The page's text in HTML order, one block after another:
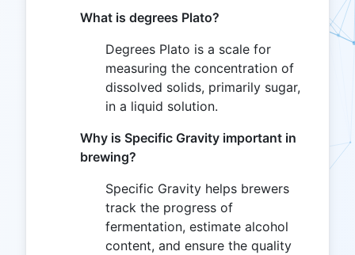
What is degrees Plato?
Degrees Plato is a scale for
measuring the concentration of
dissolved solids, primarily sugar,
in a liquid solution.
Why is Specific Gravity important in
brewing?
Specific Gravity helps brewers
track the progress of
fermentation, estimate alcohol
content, and ensure the quality